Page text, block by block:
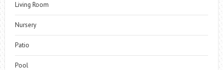
Living Room
Nursery
Patio
Pool